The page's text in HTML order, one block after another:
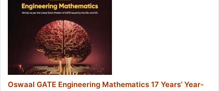
Oswaal GATE Engineering Mathematics 17 Years’ Year-